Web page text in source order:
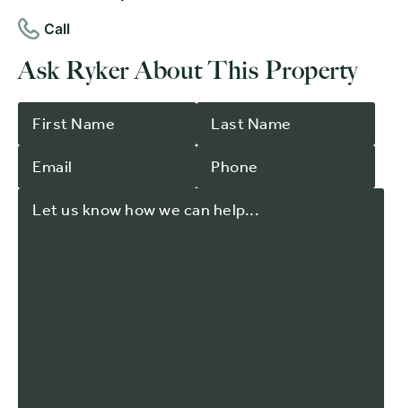
Call
Ask Ryker About This Property